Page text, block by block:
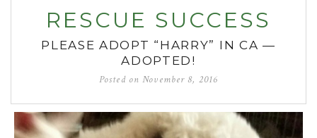
RESCUE SUCCESS
PLEASE ADOPT “HARRY” IN CA —
ADOPTED!
Posted onNovember 8, 2016